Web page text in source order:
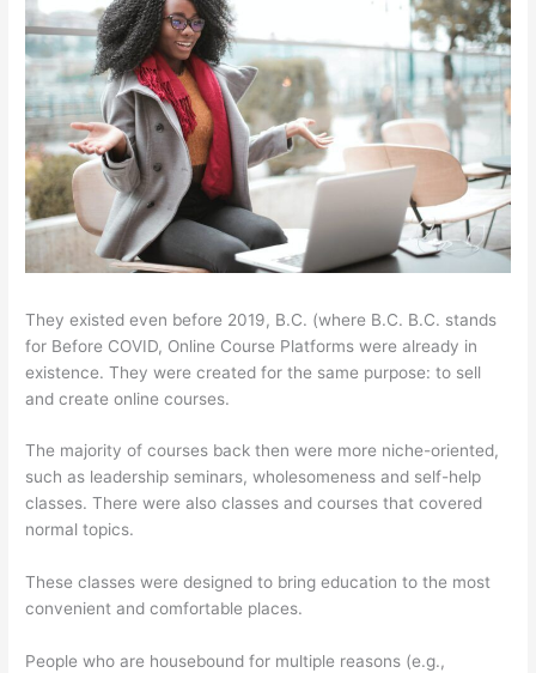
They existed even before 2019, B.C. (where B.C. B.C. stands
for Before COVID, Online Course Platforms were already in
existence. They were created for the same purpose: to sell
and create online courses.
The majority of courses back then were more niche-oriented,
such as leadership seminars, wholesomeness and self-help
classes. There were also classes and courses that covered
normal topics.
These classes were designed to bring education to the most
convenient and comfortable places.
People who are housebound for multiple reasons (e.g.,